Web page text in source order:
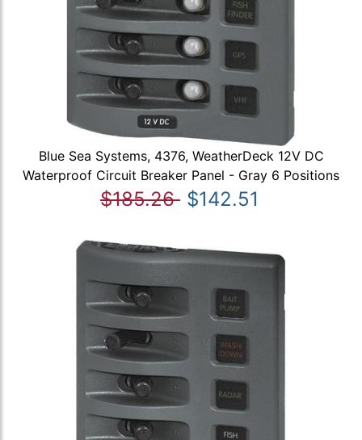
Blue Sea Systems, 4376, WeatherDeck 12V DC
Waterproof Circuit Breaker Panel - Gray 6 Positions
$185.26 $142.51